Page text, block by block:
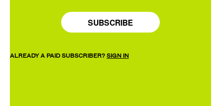
SUBSCRIBE
ALREADY A PAID SUBSCRIBER?SIGN IN